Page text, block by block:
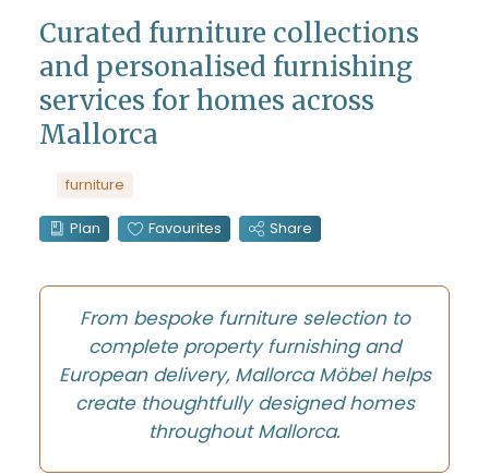
Curated furniture collections
and personalised furnishing
services for homes across
Mallorca
furniture
Plan Favourites Share
From bespoke furniture selection to
complete property furnishing and
European delivery, Mallorca Möbel helps
create thoughtfully designed homes
throughout Mallorca.